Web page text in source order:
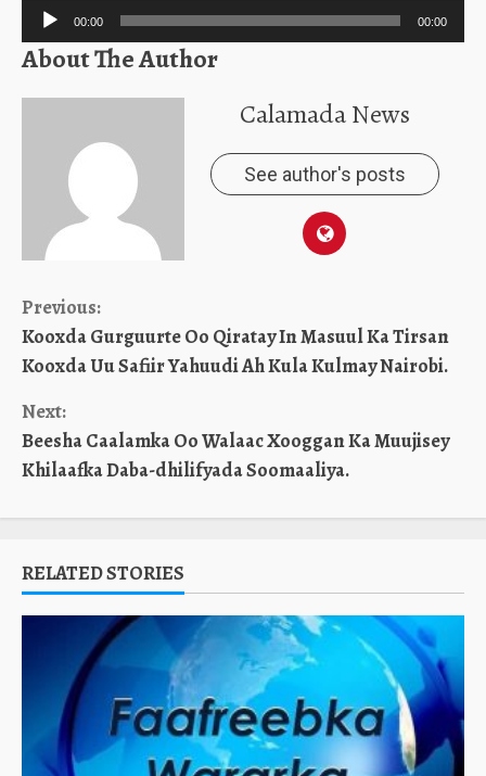
Audio
Player
00:00 00:00
About The Author
Calamada News
See author's posts
Continue
Reading
Previous:
Kooxda Gurguurte Oo Qiratay In Masuul Ka Tirsan
Kooxda Uu Safiir Yahuudi Ah Kula Kulmay Nairobi.
Next:
Beesha Caalamka Oo Walaac Xooggan Ka Muujisey
Khilaafka Daba-dhilifyada Soomaaliya.
RELATED STORIES